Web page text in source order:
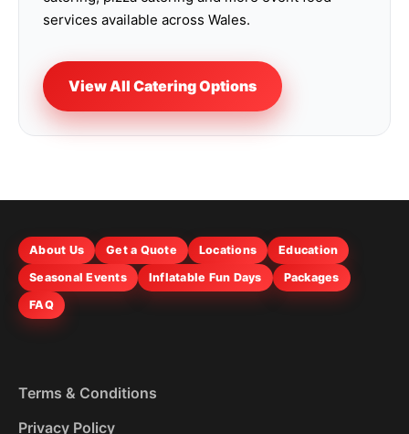
services available across Wales.
View All Catering Options
About Us Get a Quote Locations
Education
Seasonal Events
Inflatable Fun Days
Packages
FAQ
Terms & Conditions
Privacy Policy